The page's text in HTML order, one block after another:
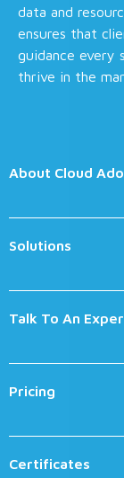
data and
ensures that
guidance every
thrive in the
About Cloud
Solutions
Talk To An
Pricing
Certificates